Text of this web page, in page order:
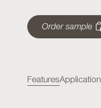
Order sample
FeaturesApplication